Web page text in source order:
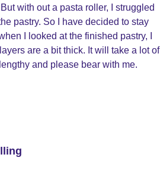
with out a pasta roller, I struggled
pastry. So I have decided to stay
I looked at the finished pastry, I
are a bit thick. It will take a lot of
and please bear with me.